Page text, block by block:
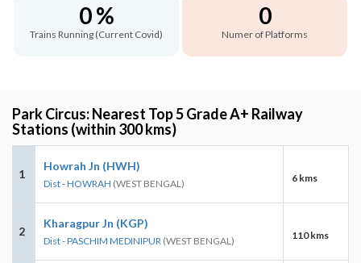
0 %
Trains Running (Current Covid)
0
Numer of Platforms
Park Circus: Nearest Top 5 Grade A+ Railway
Stations (within 300 kms)
1
Howrah Jn (HWH)
Dist - HOWRAH (WEST BENGAL) 6 kms
2
Kharagpur Jn (KGP)
Dist - PASCHIM MEDINIPUR (WEST BENGAL) 110 kms